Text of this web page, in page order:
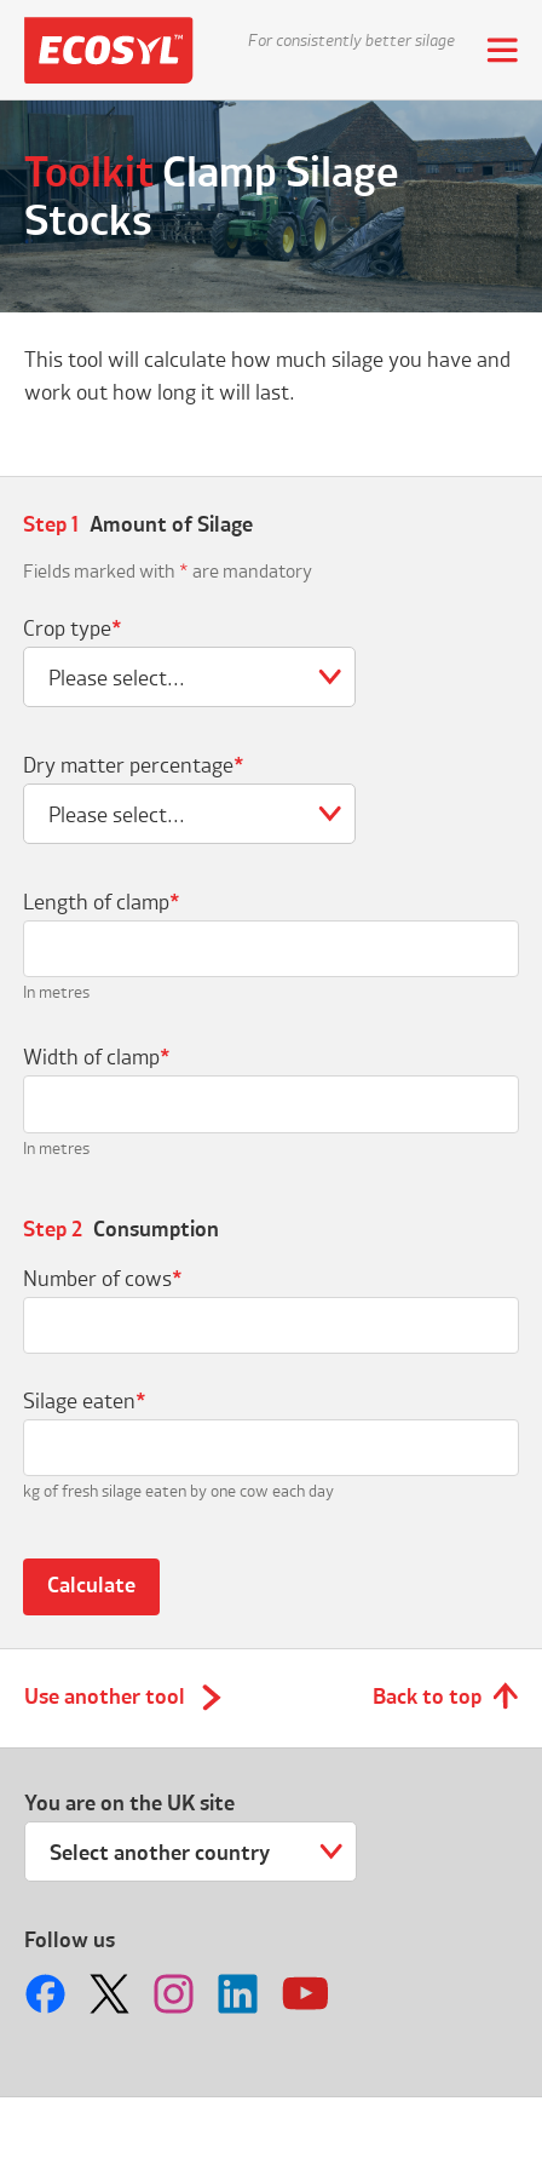
For consistently better silage
ToolkitClamp Silage
Stocks
This tool will calculate how much silage you have and
work out how long it will last.
Step 1 Amount of Silage
Fields marked with * are mandatory
Crop type*
Please select...
Dry matter percentage*
Please select...
Length of clamp*
In metres
Width of clamp*
In metres
Step 2 Consumption
Number of cows*
Silage eaten*
kg of fresh silage eaten by one cow each day
Use another tool Back to top
You are on the UK site
Select another country
Follow us